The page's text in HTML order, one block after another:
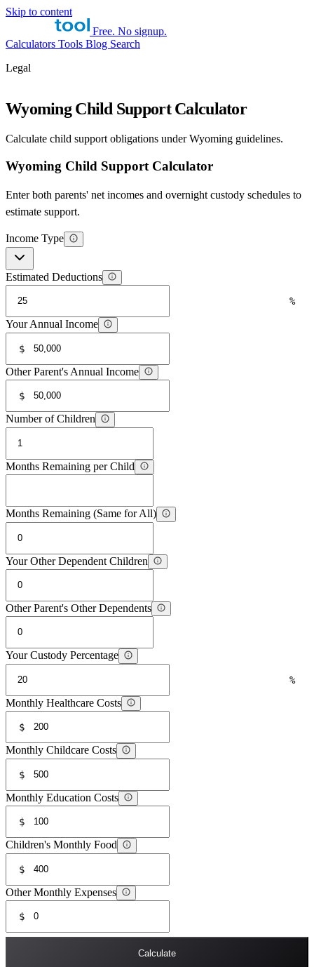
Skip to content
Free. No signup.
Calculators Tools Blog Search
Legal
Wyoming Child Support Calculator
Calculate child support obligations under Wyoming guidelines.
Wyoming Child Support Calculator
Enter both parents' net incomes and overnight custody schedules to
estimate support.
Income Type
Estimated Deductions
%
Your Annual Income
$
Other Parent's Annual Income
$
Number of Children
Months Remaining per Child
Months Remaining (Same for All)
Your Other Dependent Children
Other Parent's Other Dependents
Your Custody Percentage
%
Monthly Healthcare Costs
$
Monthly Childcare Costs
$
Monthly Education Costs
$
Children's Monthly Food
$
Other Monthly Expenses
$
Calculate